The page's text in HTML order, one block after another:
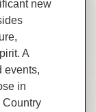
new
A
events,
in
Country